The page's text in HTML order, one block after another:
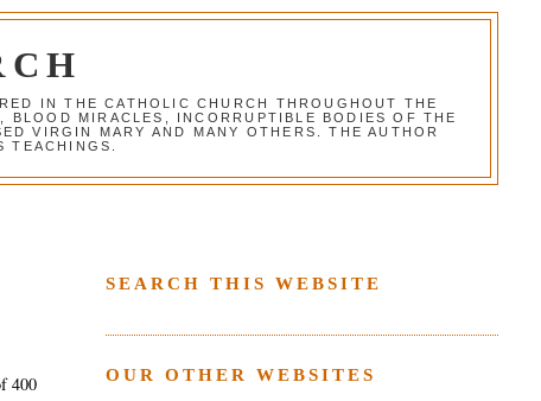
IN THE CATHOLIC CHURCH THROUGHOUT THE
MIRACLES, INCORRUPTIBLE BODIES OF THE
VIRGIN MARY AND MANY OTHERS. THE AUTHOR
TEACHINGS.
400
SEARCH THIS WEBSITE
OUR OTHER WEBSITES